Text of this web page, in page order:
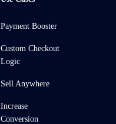
Payment Booster
Custom Checkout
Logic
Sell Anywhere
Increase
Conversion